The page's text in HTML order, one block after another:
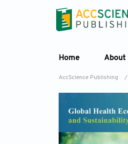
Home About
AccScience Publishing /